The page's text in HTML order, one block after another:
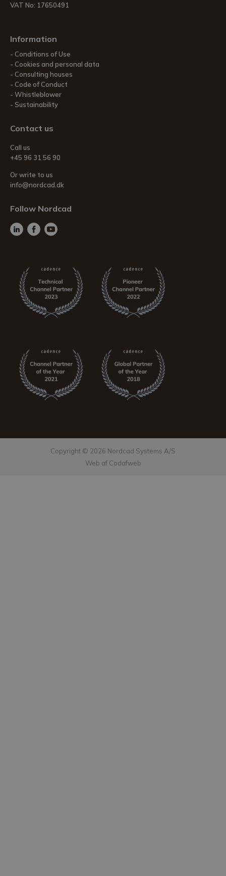
VAT No: 17650491
Information
Conditions of Use
Cookies and personal data
Consulting houses
Code of Conduct
Whistleblower
Sustainability
Contact us
Call us
+45 96 31 56 90
Or write to us
info@nordcad.dk
Follow Nordcad
Copyright © 2026 Nordcad Systems A/S
Web af Codafweb